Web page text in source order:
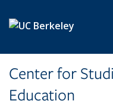
Center for
Education